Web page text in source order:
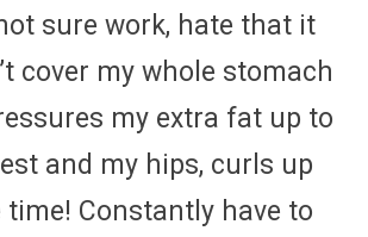
sure work, hate that it
cover my whole stomach
my extra fat up to
and my hips, curls up
time! Constantly have to